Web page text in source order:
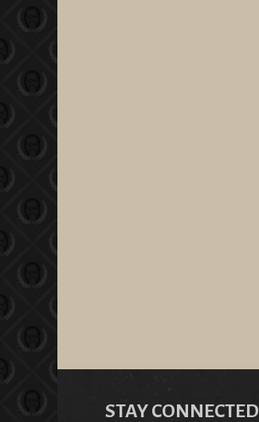
STAY CONNECTED